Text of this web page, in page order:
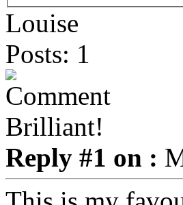
Louise
Posts: 1
Brilliant!
Reply #1 on :